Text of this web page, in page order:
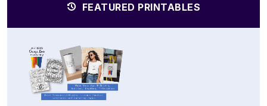
FEATURED PRINTABLES